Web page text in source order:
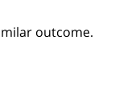
outcome.